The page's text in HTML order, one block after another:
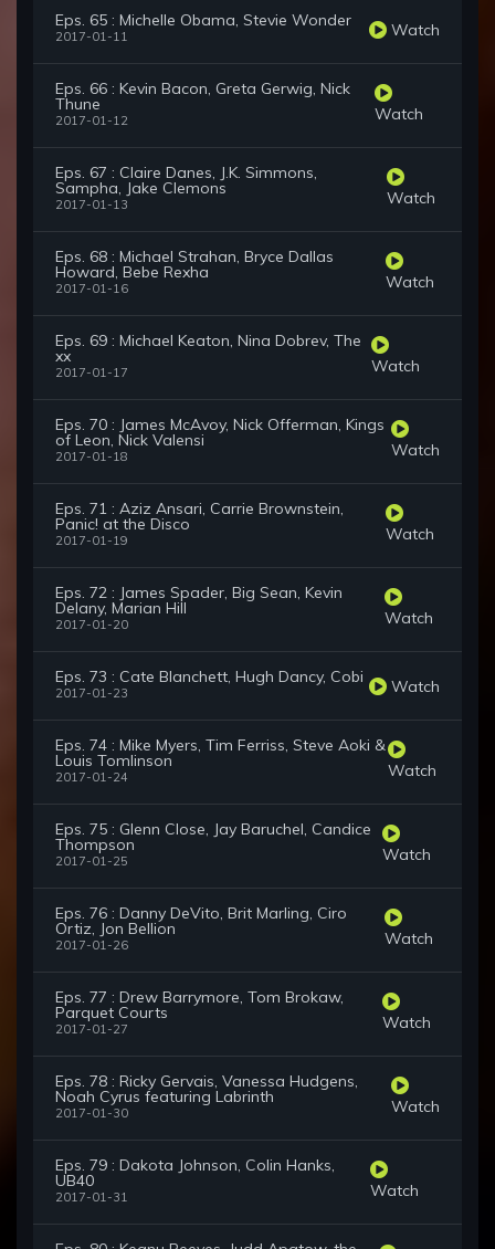
Eps. 65 : Michelle Obama, Stevie Wonder
2017-01-11 Watch
Eps. 66 : Kevin Bacon, Greta Gerwig, Nick
Thune
2017-01-12 Watch
Eps. 67 : Claire Danes, J.K. Simmons,
Sampha, Jake Clemons
2017-01-13 Watch
Eps. 68 : Michael Strahan, Bryce Dallas
Howard, Bebe Rexha
2017-01-16 Watch
Eps. 69 : Michael Keaton, Nina Dobrev, The
xx
2017-01-17 Watch
Eps. 70 : James McAvoy, Nick Offerman, Kings
of Leon, Nick Valensi
2017-01-18 Watch
Eps. 71 : Aziz Ansari, Carrie Brownstein,
Panic! at the Disco
2017-01-19 Watch
Eps. 72 : James Spader, Big Sean, Kevin
Delany, Marian Hill
2017-01-20 Watch
Eps. 73 : Cate Blanchett, Hugh Dancy, Cobi
2017-01-23 Watch
Eps. 74 : Mike Myers, Tim Ferriss, Steve Aoki &
Louis Tomlinson
2017-01-24 Watch
Eps. 75 : Glenn Close, Jay Baruchel, Candice
Thompson
2017-01-25 Watch
Eps. 76 : Danny DeVito, Brit Marling, Ciro
Ortiz, Jon Bellion
2017-01-26 Watch
Eps. 77 : Drew Barrymore, Tom Brokaw,
Parquet Courts
2017-01-27 Watch
Eps. 78 : Ricky Gervais, Vanessa Hudgens,
Noah Cyrus featuring Labrinth
2017-01-30 Watch
Eps. 79 : Dakota Johnson, Colin Hanks,
UB40
2017-01-31 Watch